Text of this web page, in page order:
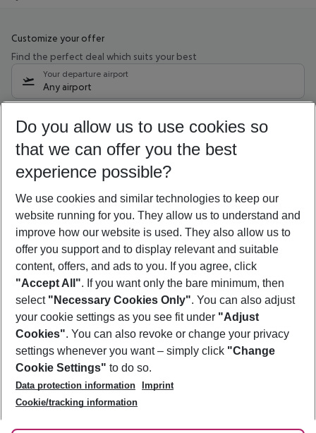
Customize your offer
Find the perfect deal which suits your best
Your departure airport
Any airport
08/08/26 –06/08/27 5-8 nights
Who will travel
2 adults No children
Show more filter
Footer
Footer navigation
About Us
Best Price Guarantee
Change Cookie Settings
Cookie Policy
Facts
Service & Help
Accessible Travel
Check-in
Follow Us
Do you allow us to use cookies so
that we can offer you the best
experience possible?
We use cookies and similar technologies to keep our
website running for you. They allow us to understand and
improve how our website is used. They also allow us to
offer you support and to display relevant and suitable
content, offers, and ads to you. If you agree, click
"Accept All". If you want only the bare minimum, then
select "Necessary Cookies Only". You can also adjust
your cookie settings as you see fit under "Adjust
Cookies". You can also revoke or change your privacy
settings whenever you want – simply click "Change
Cookie Settings" to do so.
Data protection information
Imprint
Cookie/tracking information